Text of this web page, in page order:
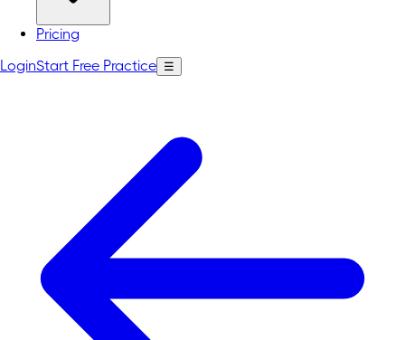
Pricing
LoginStart Free Practice ☰